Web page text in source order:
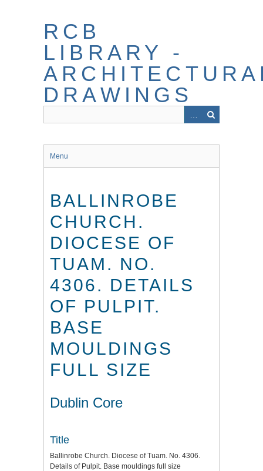
RCB
LIBRARY -
DRAWINGS
Menu
BALLINROBE
CHURCH.
DIOCESE OF
TUAM. NO.
4306. DETAILS
OF PULPIT.
BASE
MOULDINGS
FULL SIZE
Dublin Core
Title
Ballinrobe Church. Diocese of Tuam. No. 4306.
Details of Pulpit. Base mouldings full size